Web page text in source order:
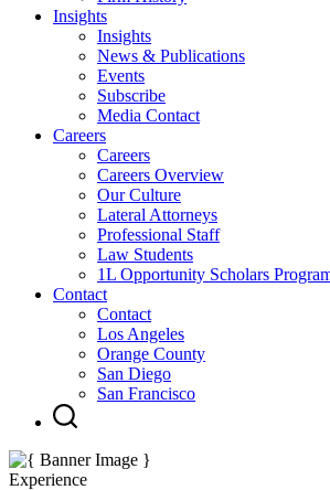
Insights
Insights
News & Publications
Events
Subscribe
Media Contact
Careers
Careers
Careers Overview
Our Culture
Lateral Attorneys
Professional Staff
Law Students
1L Opportunity Scholars
Contact
Contact
Los Angeles
Orange County
San Diego
San Francisco
Experience